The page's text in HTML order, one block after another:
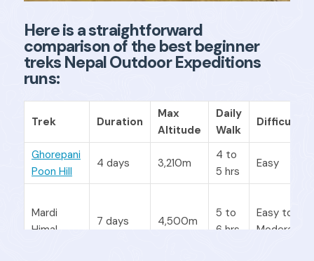
Here is a straightforward
comparison of the best beginner
treks Nepal Outdoor Expeditions
runs:
Trek Duration
Max
Altitude
Daily
Walk
Difficulty
Ghorepani
Poon Hill
4 days 3,210m
4 to
5 hrs
Easy
Mardi
Himal
7 days 4,500m
5 to
6 hrs
Easy to
Moderate